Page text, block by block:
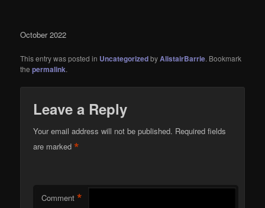
October 2022
This entry was posted in UncategorizedbyAlistairBarrie. Bookmark
thepermalink.
Leave a Reply
Your email address will not be published. Required fields
are marked*
Comment *